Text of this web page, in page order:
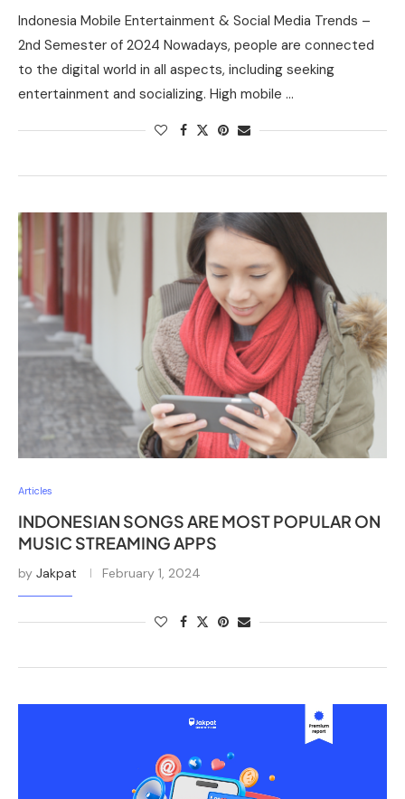
Indonesia Mobile Entertainment & Social Media Trends –
2nd Semester of 2024 Nowadays, people are connected
to the digital world in all aspects, including seeking
entertainment and socializing. High mobile …
Articles
INDONESIAN SONGS ARE MOST POPULAR ON
MUSIC STREAMING APPS
by Jakpat February 1, 2024